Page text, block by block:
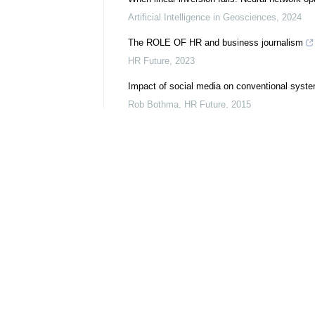
Artificial Intelligence in Geosciences, 2024
The ROLE OF HR and business journalism
HR Future, 2023
Impact of social media on conventional
Rob Bothma, HR Future, 2015